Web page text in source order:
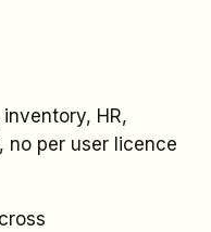
HR,
no per user licence